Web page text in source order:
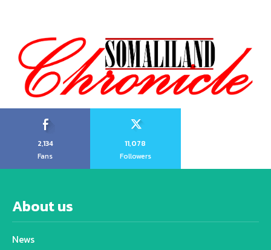
2,134
Fans
11,078
Followers
About us
News